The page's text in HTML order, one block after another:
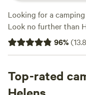
Looking for a
Look no further than
choose from, you're
outdoor adventure.
something for
at just $50 per night
96%(
Top-rated